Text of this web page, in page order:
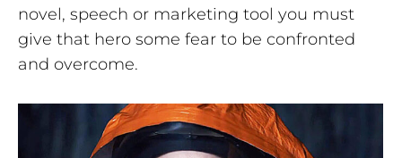
novel, speech or marketing tool you must
give that hero some fear to be confronted
and overcome.